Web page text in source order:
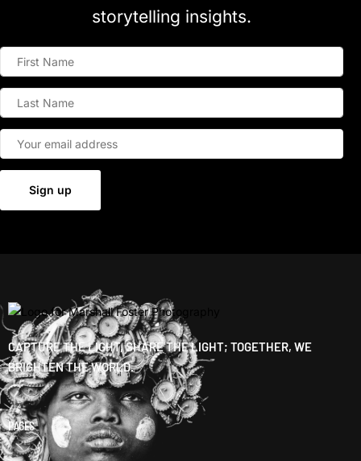
storytelling insights.
CAPTURE THE LIGHT, SHARE THE LIGHT; TOGETHER, WE
BRIGHTEN THE WORLD.
PAGES